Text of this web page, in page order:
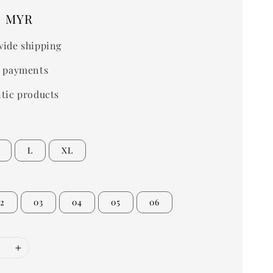
shipping
payments
products
L XL
03 04 05 06